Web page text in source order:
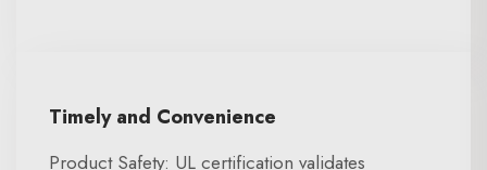
Timely and Convenience
Product Safety: UL certification validates